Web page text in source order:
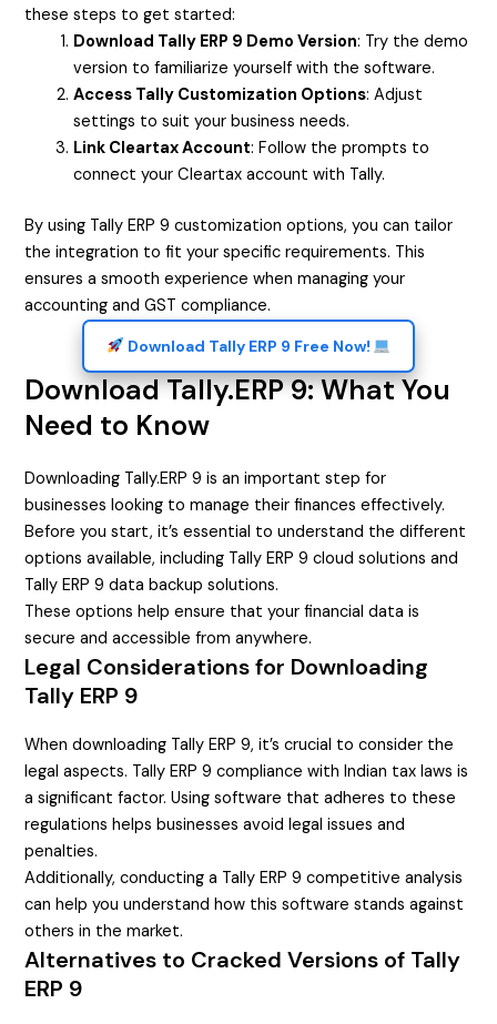
these steps to get started:
Download Tally ERP 9 Demo Version: Try the demo
version to familiarize yourself with the software.
Access Tally Customization Options: Adjust
settings to suit your business needs.
Link Cleartax Account: Follow the prompts to
connect your Cleartax account with Tally.
By using Tally ERP 9 customization options, you can tailor
the integration to fit your specific requirements. This
ensures a smooth experience when managing your
accounting and GST compliance.
Download Tally ERP 9 Free Now!
Download Tally.ERP 9: What You
Need to Know
Downloading Tally.ERP 9 is an important step for
businesses looking to manage their finances effectively.
Before you start, it’s essential to understand the different
options available, including Tally ERP 9 cloud solutions and
Tally ERP 9 data backup solutions.
These options help ensure that your financial data is
secure and accessible from anywhere.
Legal Considerations for Downloading
Tally ERP 9
When downloading Tally ERP 9, it’s crucial to consider the
legal aspects. Tally ERP 9 compliance with Indian tax laws is
a significant factor. Using software that adheres to these
regulations helps businesses avoid legal issues and
penalties.
Additionally, conducting a Tally ERP 9 competitive analysis
can help you understand how this software stands against
others in the market.
Alternatives to Cracked Versions of Tally
ERP 9